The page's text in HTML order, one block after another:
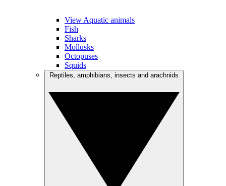
View Aquatic animals
Fish
Sharks
Mollusks
Octopuses
Squids